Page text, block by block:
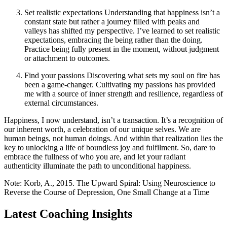
Set realistic expectations Understanding that happiness isn’t a
constant state but rather a journey filled with peaks and
valleys has shifted my perspective. I’ve learned to set realistic
expectations, embracing the being rather than the doing.
Practice being fully present in the moment, without judgment
or attachment to outcomes.
Find your passions Discovering what sets my soul on fire has
been a game-changer. Cultivating my passions has provided
me with a source of inner strength and resilience, regardless of
external circumstances.
Happiness, I now understand, isn’t a transaction. It’s a recognition of
our inherent worth, a celebration of our unique selves. We are
human beings, not human doings. And within that realization lies the
key to unlocking a life of boundless joy and fulfilment. So, dare to
embrace the fullness of who you are, and let your radiant
authenticity illuminate the path to unconditional happiness.
Note: Korb, A., 2015. The Upward Spiral: Using Neuroscience to
Reverse the Course of Depression, One Small Change at a Time
Latest Coaching Insights